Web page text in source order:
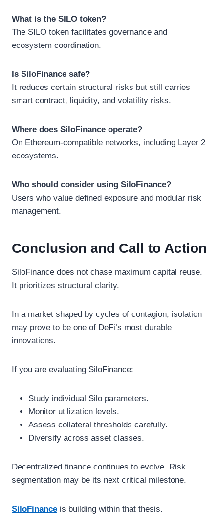
What is the SILO token?
The SILO token facilitates governance and
ecosystem coordination.
Is SiloFinance safe?
It reduces certain structural risks but still carries
smart contract, liquidity, and volatility risks.
Where does SiloFinance operate?
On Ethereum-compatible networks, including Layer 2
ecosystems.
Who should consider using SiloFinance?
Users who value defined exposure and modular risk
management.
Conclusion and Call to Action
SiloFinance does not chase maximum capital reuse.
It prioritizes structural clarity.
In a market shaped by cycles of contagion, isolation
may prove to be one of DeFi’s most durable
innovations.
If you are evaluating SiloFinance:
Study individual Silo parameters.
Monitor utilization levels.
Assess collateral thresholds carefully.
Diversify across asset classes.
Decentralized finance continues to evolve. Risk
segmentation may be its next critical milestone.
SiloFinance is building within that thesis.